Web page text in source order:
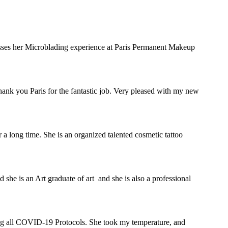
her Microblading experience at Paris Permanent Makeup
you Paris for the fantastic job. Very pleased with my new
long time. She is an organized talented cosmetic tattoo
is an Art graduate of art and she is also a professional
COVID-19 Protocols. She took my temperature, and